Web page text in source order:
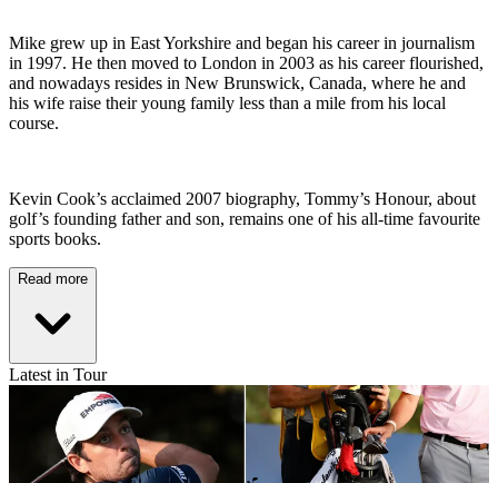
Mike grew up in East Yorkshire and began his career in journalism
in 1997. He then moved to London in 2003 as his career flourished,
and nowadays resides in New Brunswick, Canada, where he and
his wife raise their young family less than a mile from his local
course.
Kevin Cook’s acclaimed 2007 biography, Tommy’s Honour, about
golf’s founding father and son, remains one of his all-time favourite
sports books.
Read more
Latest in Tour